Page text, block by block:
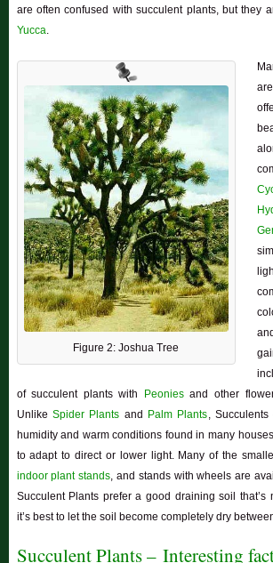
are often confused with succulent plants, but they
Yucca.
Figure 2: Joshua Tree
of succulent plants with
Peoniesand other
Unlike Spider Plants and Palm Plants,
humidity and warm conditions found in many
to adapt to direct or lower light. Many of the
indoor plant stands, and stands with wheels are
Succulent Plants prefer a good draining soil that’s
it’s best to let the soil become completely dry
Succulent Plants – Interesting